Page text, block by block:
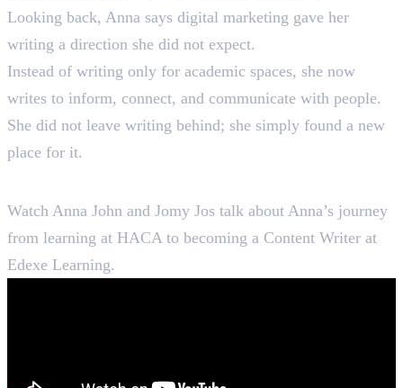
Looking back, Anna says digital marketing gave her
writing a direction she did not expect.
Instead of writing only for academic spaces, she now
writes to inform, connect, and communicate with people.
She did not leave writing behind; she simply found a new
place for it.
Watch Anna John and Jomy Jos talk about Anna’s journey
from learning at HACA to becoming a Content Writer at
Edexe Learning.